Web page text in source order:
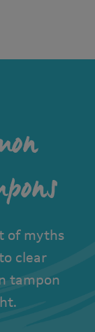
of myths
clear
tampon